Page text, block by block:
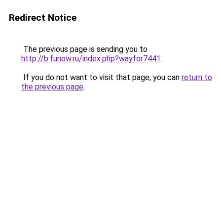
Redirect Notice
The previous page is sending you to
http://b.funow.ru/index.php?wayfor7441.
If you do not want to visit that page, you can return to
the previous page.